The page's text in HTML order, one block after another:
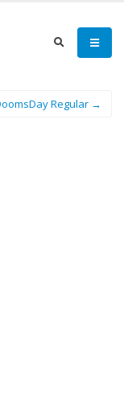
Regular →